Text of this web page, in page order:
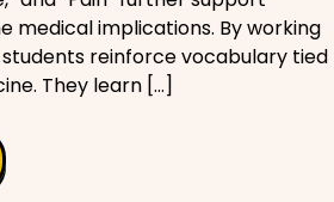
medical implications. By working
reinforce vocabulary tied
They learn […]